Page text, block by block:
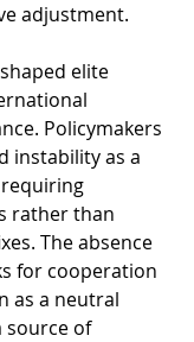
adjustment.
elite
Policymakers
instability as a
rather than
The absence
for cooperation
as a neutral
source of